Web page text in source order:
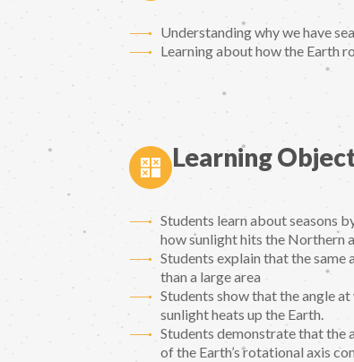
Understanding why we have
Learning about how the Earth
Learning
Students learn about seasons
how sunlight hits the Northern
Students explain that the
than a large area
Students show that the angle
sunlight heats up the Earth.
Students demonstrate that the
of the Earth’s rotational axis